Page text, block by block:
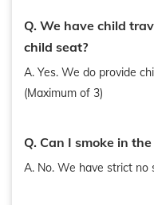
Q. We have child
child seat?
A. Yes. We do provide
(Maximum of 3)
Q. Can I smoke in the
A. No. We have strict no